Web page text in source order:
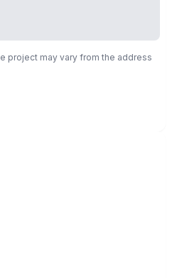
project may vary from the address